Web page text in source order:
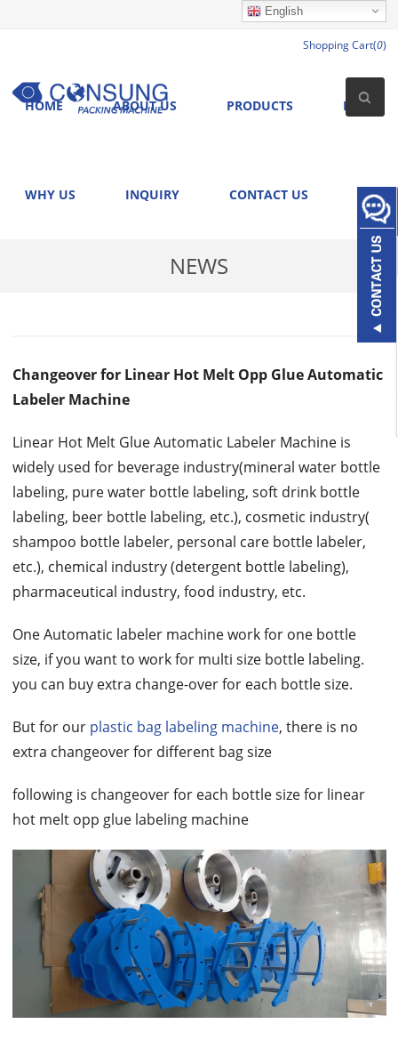
English
Shopping Cart(0)
HOME ABOUT US PRODUCTS NEWS
WHY US INQUIRY CONTACT US
NEWS
Changeover for Linear Hot Melt Opp Glue Automatic
Labeler Machine
Linear Hot Melt Glue Automatic Labeler Machine is
widely used for beverage industry(mineral water bottle
labeling, pure water bottle labeling, soft drink bottle
labeling, beer bottle labeling, etc.), cosmetic industry(
shampoo bottle labeler, personal care bottle labeler,
etc.), chemical industry (detergent bottle labeling),
pharmaceutical industry, food industry, etc.
One Automatic labeler machine work for one bottle
size, if you want to work for multi size bottle labeling.
you can buy extra change-over for each bottle size.
But for our plastic bag labeling machine, there is no
extra changeover for different bag size
following is changeover for each bottle size for linear
hot melt opp glue labeling machine